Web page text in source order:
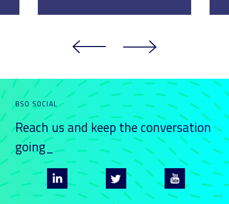
BSO SOCIAL
Reach us and keep the conversation
going_